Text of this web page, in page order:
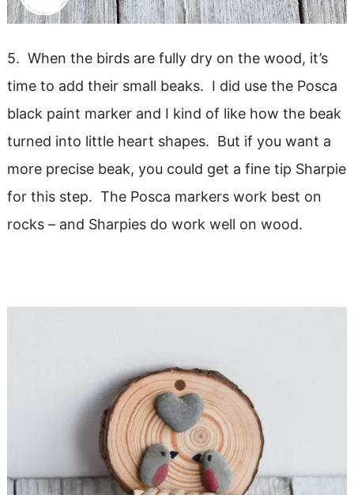
5. When the birds are fully dry on the wood, it’s
time to add their small beaks. I did use the Posca
black paint marker and I kind of like how the beak
turned into little heart shapes. But if you want a
more precise beak, you could get a fine tip Sharpie
for this step. The Posca markers work best on
rocks – and Sharpies do work well on wood.